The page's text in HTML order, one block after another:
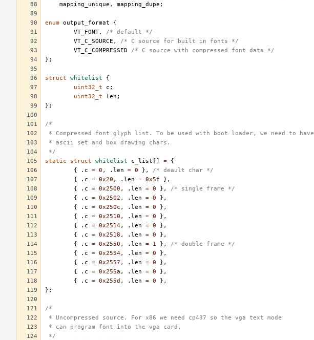
mapping_unique , mapping_dupe ;
enum output_format
{
VT_FONT,
/* default */
VT_C_SOURCE ,
/* C source for built in fonts */
VT_C_COMPRESSED
/* C source with compressed font data */
};
struct whitelist
{
uint32_t
c ;
uint32_t
len ;
};
/*
* Compressed font glyph list. To be used with boot loader, we need to have
* ascii set and box drawing chars.
*/
static
struct whitelist c_list [] =
{
{
. c = 0 , . len = 0 },
/* deault char */
{
. c = 0x20 , . len = 0x5f
},
{
. c = 0x2500 , . len = 0 },
/* single frame */
{
. c = 0x2502 , . len = 0
},
{
. c = 0x250c , . len = 0
},
{
. c = 0x2510 , . len = 0
},
{
. c = 0x2514, . len = 0
},
{
. c = 0x2518 , . len = 0
},
{
. c = 0x2550 , . len = 1 },
/* double frame */
{
. c = 0x2554, . len = 0
},
{
. c = 0x2557 , . len = 0
},
{
. c = 0x255a , . len = 0
},
{
. c = 0x255d , . len = 0
},
};
/*
* Uncompressed source. For x86 we need cp437 so the vga text mode
* can program font into the vga card.
*/